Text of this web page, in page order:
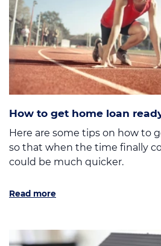
How to get home loan
Here are some tips on how to
so that when the time finally
could be much quicker.
Read more